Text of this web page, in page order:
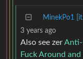
MinekPo1
3 years ago
Also see zerAnti-
Fuck Around